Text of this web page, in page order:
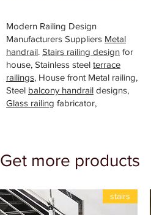
Modern Railing Design
Manufacturers Suppliers Metal
handrail. Stairs railing design for
house, Stainless steel terrace
railings, House front Metal railing,
Steel balcony handrail designs,
Glass railing fabricator,
Get more products
stairs